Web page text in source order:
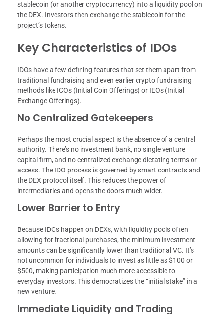
stablecoin (or another cryptocurrency) into a liquidity pool on
the DEX. Investors then exchange the stablecoin for the
project’s tokens.
Key Characteristics of IDOs
IDOs have a few defining features that set them apart from
traditional fundraising and even earlier crypto fundraising
methods like ICOs (Initial Coin Offerings) or IEOs (Initial
Exchange Offerings).
No Centralized Gatekeepers
Perhaps the most crucial aspect is the absence of a central
authority. There’s no investment bank, no single venture
capital firm, and no centralized exchange dictating terms or
access. The IDO process is governed by smart contracts and
the DEX protocol itself. This reduces the power of
intermediaries and opens the doors much wider.
Lower Barrier to Entry
Because IDOs happen on DEXs, with liquidity pools often
allowing for fractional purchases, the minimum investment
amounts can be significantly lower than traditional VC. It’s
not uncommon for individuals to invest as little as $100 or
$500, making participation much more accessible to
everyday investors. This democratizes the “initial stake” in a
new venture.
Immediate Liquidity and Trading